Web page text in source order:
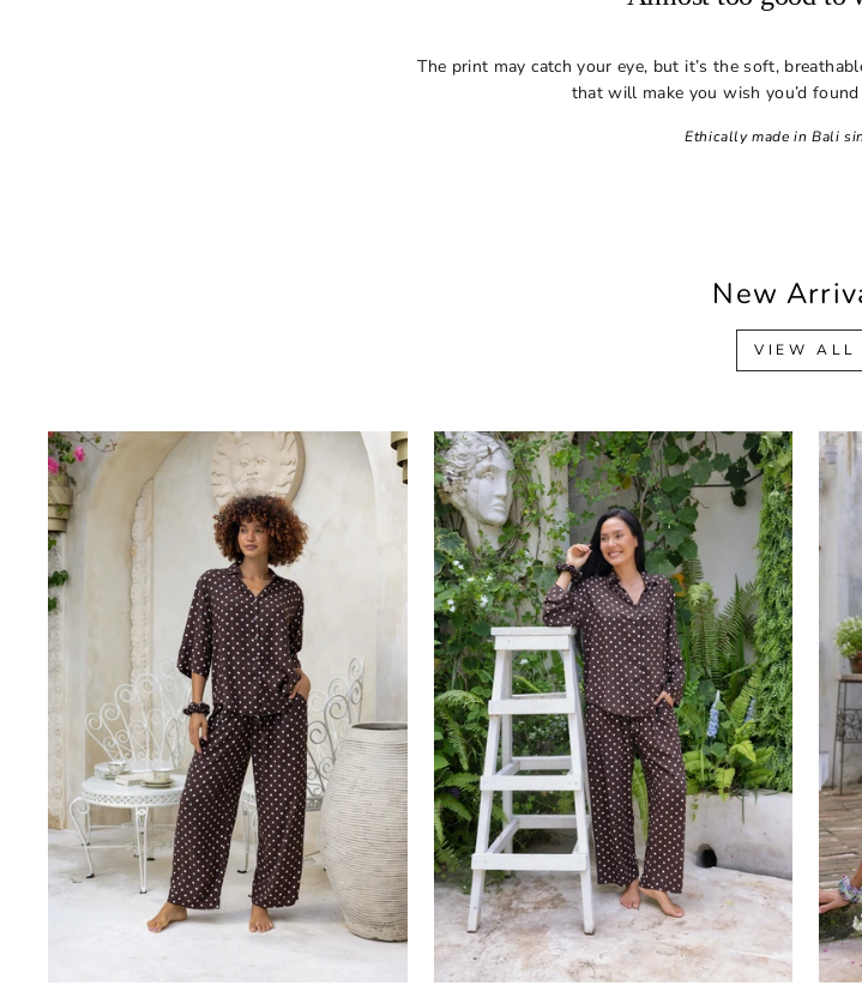
The print may catch your eye, but it’s the soft,
that will make you wish you’d
Ethically made in Bali
New
VIEW ALL